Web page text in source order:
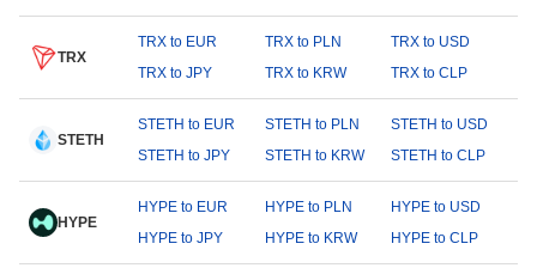
TRX
TRX to EUR TRX to PLN
TRX to USD
TRX to JPY
TRX to KRW TRX to CLP
STETH
STETH to EUR STETH to PLN
STETH to USD
STETH to JPY
STETH to KRW STETH to CLP
HYPE
HYPE to EUR HYPE to PLN
HYPE to USD
HYPE to JPY
HYPE to KRW HYPE to CLP